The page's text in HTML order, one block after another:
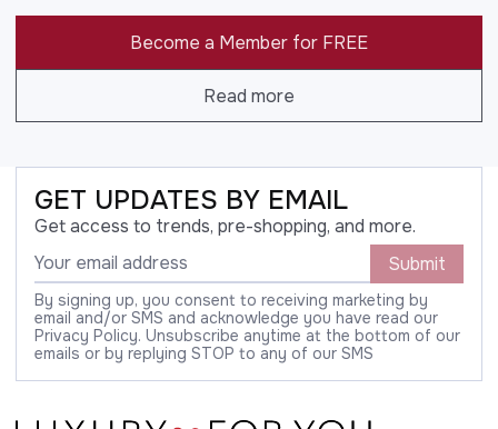
Become a Member for FREE
Read more
GET UPDATES BY EMAIL
Get access to trends, pre-shopping, and more.
Submit
By signing up, you consent to receiving marketing by
email and/or SMS and acknowledge you have read our
Privacy Policy. Unsubscribe anytime at the bottom of our
emails or by replying STOP to any of our SMS